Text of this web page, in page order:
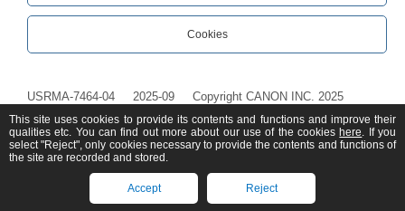
Cookies
USRMA-7464-04 2025-09 Copyright CANON INC. 2025
This site uses cookies to provide its contents and functions and improve their
qualities etc. You can find out more about our use of the cookies here. If you
select "Reject", only cookies necessary to provide the contents and functions of
the site are recorded and stored.
Accept Reject